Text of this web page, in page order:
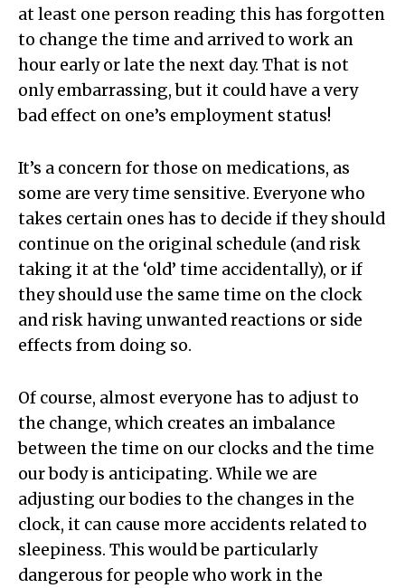
at least one person reading this has forgotten
to change the time and arrived to work an
hour early or late the next day. That is not
only embarrassing, but it could have a very
bad effect on one’s employment status!
It’s a concern for those on medications, as
some are very time sensitive. Everyone who
takes certain ones has to decide if they should
continue on the original schedule (and risk
taking it at the ‘old’ time accidentally), or if
they should use the same time on the clock
and risk having unwanted reactions or side
effects from doing so.
Of course, almost everyone has to adjust to
the change, which creates an imbalance
between the time on our clocks and the time
our body is anticipating. While we are
adjusting our bodies to the changes in the
clock, it can cause more accidents related to
sleepiness. This would be particularly
dangerous for people who work in the